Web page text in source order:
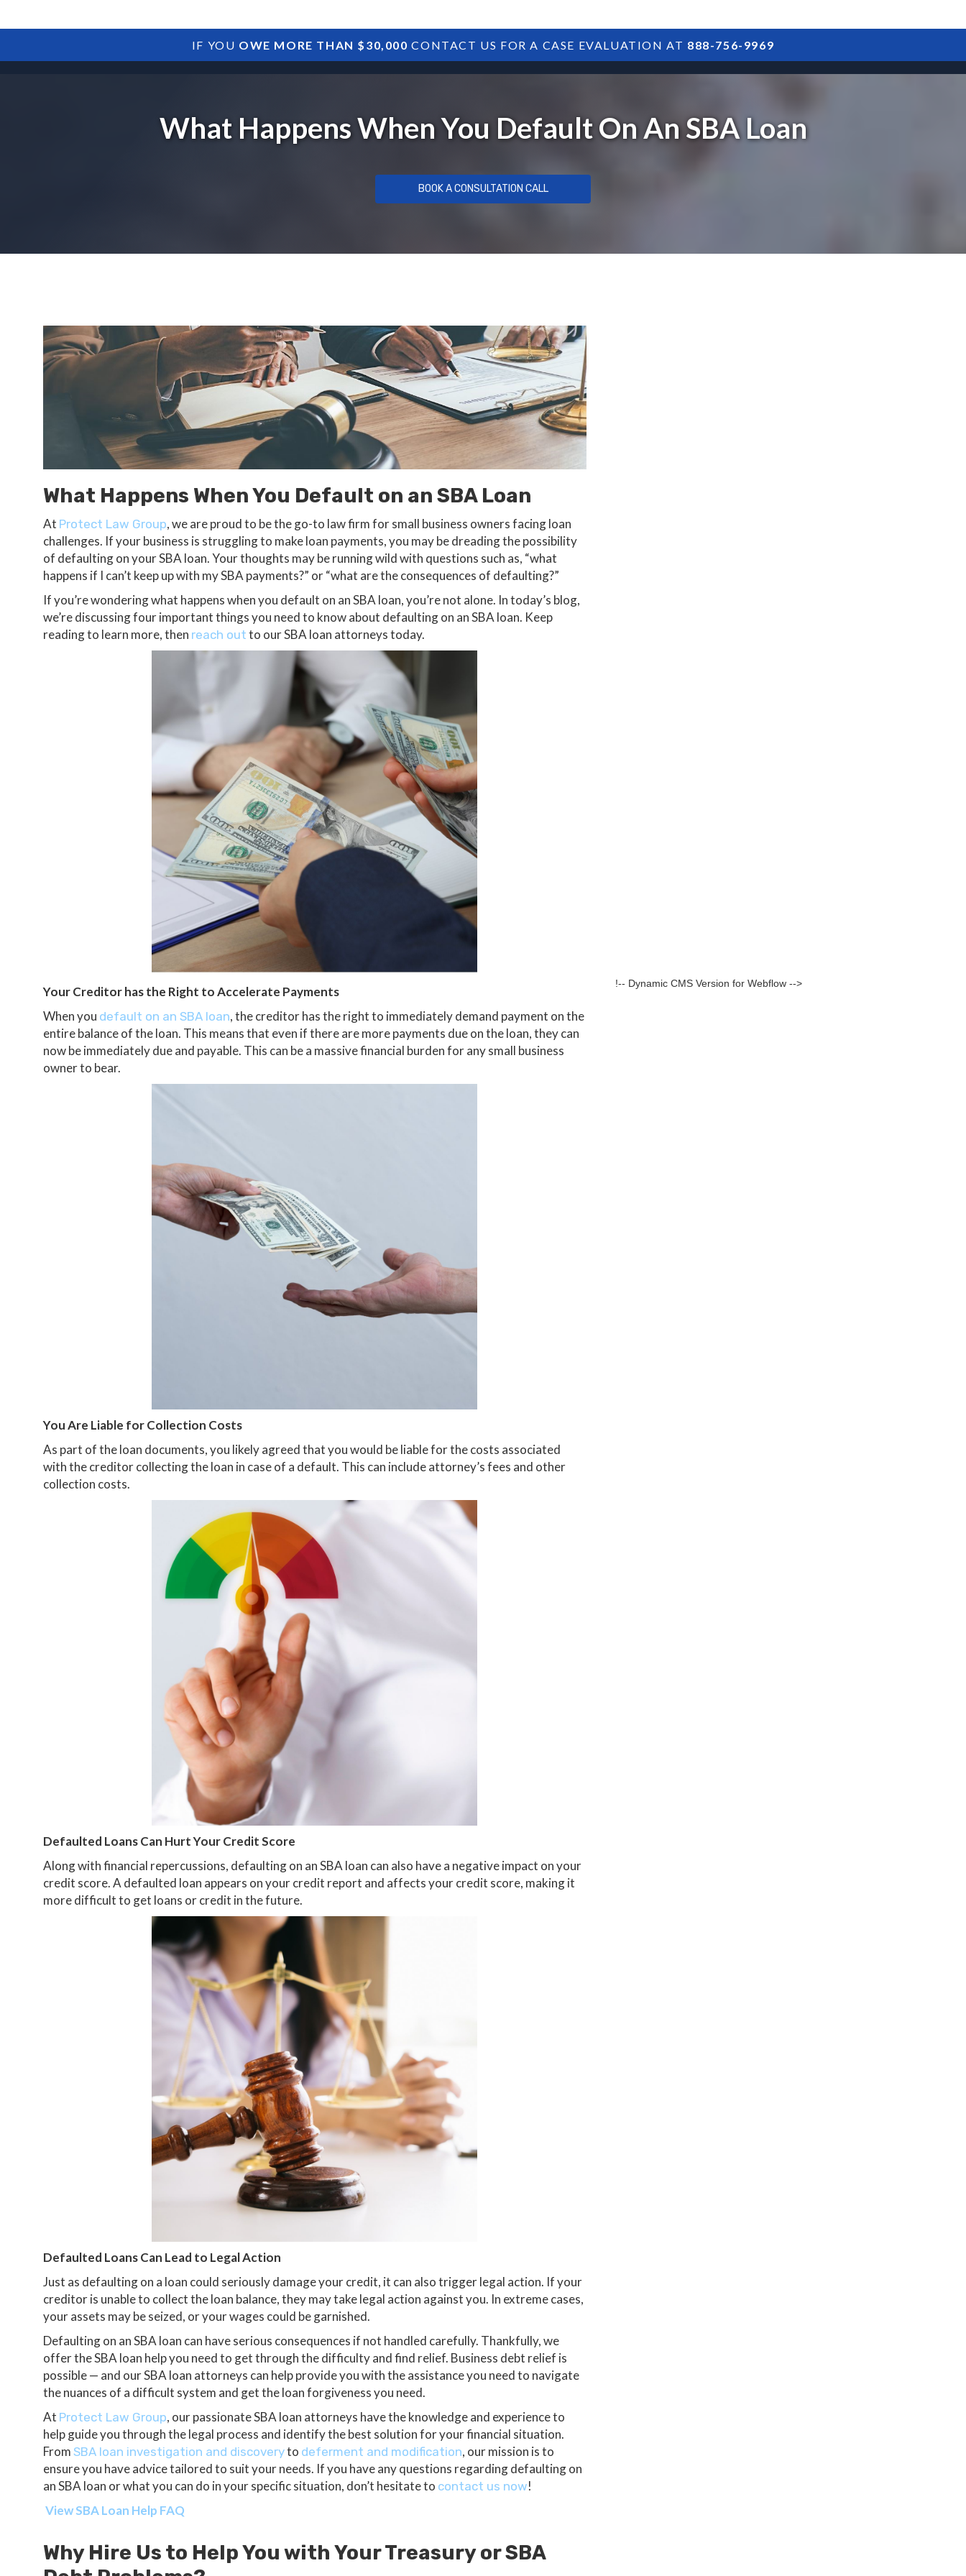
IF YOU OWE MORE THAN $30,000 CONTACT US FOR A CASE EVALUATION AT 888-756-9969
HOME SBA DEBTS TREASURY DEBTS ARTICLES POSTS
What Happens When You Default On An SBA Loan
BOOK A CONSULTATION CALL
What Happens When You Default on an SBA Loan
At Protect Law Group, we are proud to be the go-to law firm for small business owners facing loan
challenges. If your business is struggling to make loan payments, you may be dreading the possibility
of defaulting on your SBA loan. Your thoughts may be running wild with questions such as, “what
happens if I can’t keep up with my SBA payments?” or “what are the consequences of defaulting?”
If you’re wondering what happens when you default on an SBA loan, you’re not alone. In today’s blog,
we’re discussing four important things you need to know about defaulting on an SBA loan. Keep
reading to learn more, then reach out to our SBA loan attorneys today.
Your Creditor has the Right to Accelerate Payments
When you default on an SBA loan, the creditor has the right to immediately demand payment on the
entire balance of the loan. This means that even if there are more payments due on the loan, they can
now be immediately due and payable. This can be a massive financial burden for any small business
owner to bear.
You Are Liable for Collection Costs
As part of the loan documents, you likely agreed that you would be liable for the costs associated
with the creditor collecting the loan in case of a default. This can include attorney’s fees and other
collection costs.
Defaulted Loans Can Hurt Your Credit Score
Along with financial repercussions, defaulting on an SBA loan can also have a negative impact on your
credit score. A defaulted loan appears on your credit report and affects your credit score, making it
more difficult to get loans or credit in the future.
Defaulted Loans Can Lead to Legal Action
Just as defaulting on a loan could seriously damage your credit, it can also trigger legal action. If your
creditor is unable to collect the loan balance, they may take legal action against you. In extreme cases,
your assets may be seized, or your wages could be garnished.
Defaulting on an SBA loan can have serious consequences if not handled carefully. Thankfully, we
offer the SBA loan help you need to get through the difficulty and find relief. Business debt relief is
possible — and our SBA loan attorneys can help provide you with the assistance you need to navigate
the nuances of a difficult system and get the loan forgiveness you need.
At Protect Law Group, our passionate SBA loan attorneys have the knowledge and experience to
help guide you through the legal process and identify the best solution for your financial situation.
From SBA loan investigation and discoveryto deferment and modification, our mission is to
ensure you have advice tailored to suit your needs. If you have any questions regarding defaulting on
an SBA loan or what you can do in your specific situation, don’t hesitate to contact us now!
View SBA Loan Help FAQ
Why Hire Us to Help You with Your Treasury or SBA
!-- Dynamic CMS Version for Webflow -->